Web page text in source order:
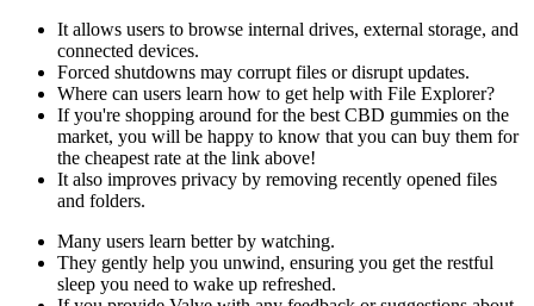
It allows users to browse internal drives, external storage, and
connected devices.
Forced shutdowns may corrupt files or disrupt updates.
Where can users learn how to get help with File Explorer?
If you're shopping around for the best CBD gummies on the
market, you will be happy to know that you can buy them for
the cheapest rate at the link above!
It also improves privacy by removing recently opened files
and folders.
Many users learn better by watching.
They gently help you unwind, ensuring you get the restful
sleep you need to wake up refreshed.